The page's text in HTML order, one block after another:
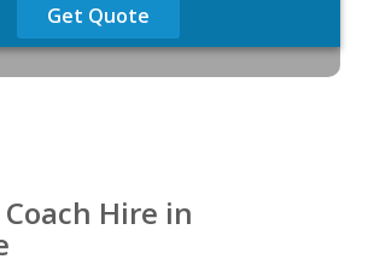
Get Quote
Hire in